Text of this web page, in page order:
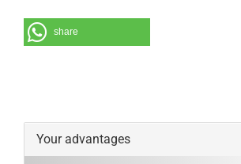
share
Your advantages